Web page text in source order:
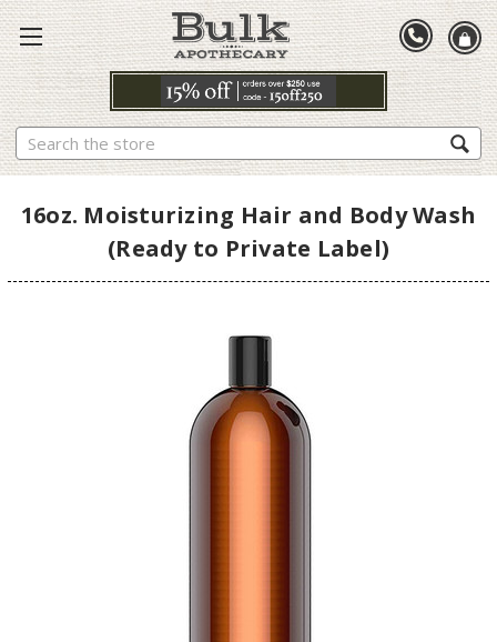
Search
16oz. Moisturizing Hair and Body Wash
(Ready to Private Label)